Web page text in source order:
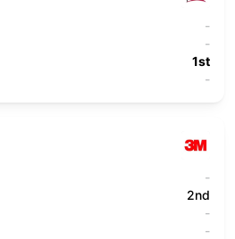
-
-
1st
-
-
2nd
-
-